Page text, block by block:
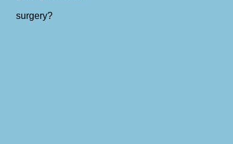
surgery?